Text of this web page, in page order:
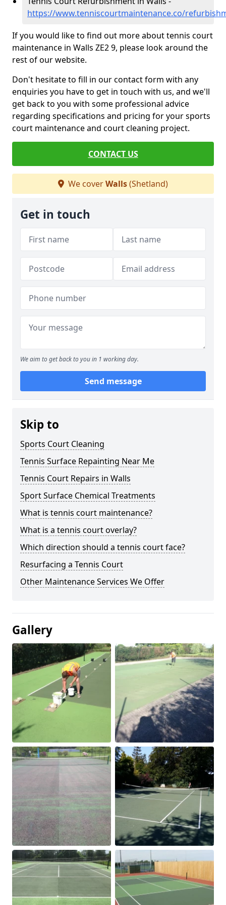
https://www.tenniscourtmaintenance.co/
If you would like to find out more about tennis court
maintenance in Walls ZE2 9, please look around the
rest of our website.
Don't hesitate to fill in our contact form with any
enquiries you have to get in touch with us, and we'll
get back to you with some professional advice
regarding specifications and pricing for your sports
court maintenance and court cleaning project.
CONTACT US
We coverWalls(Shetland)
Get in touch
We aim to get back to you in 1 working day.
Send message
Skip to
Sports Court Cleaning
Tennis Surface Repainting Near Me
Tennis Court Repairs in Walls
Sport Surface Chemical Treatments
What is tennis court maintenance?
What is a tennis court overlay?
Which direction should a tennis court face?
Resurfacing a Tennis Court
Other Maintenance Services We Offer
Gallery